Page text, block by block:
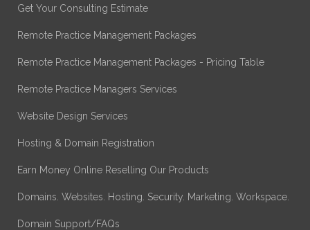
Get Your Consulting Estimate
Remote Practice Management Packages
Remote Practice Management Packages - Pricing Table
Remote Practice Managers Services
Website Design Services
Hosting & Domain Registration
Earn Money Online Reselling Our Products
Domains. Websites. Hosting. Security. Marketing. Workspace.
Domain Support/FAQs